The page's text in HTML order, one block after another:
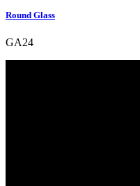
Round Glass
GA24